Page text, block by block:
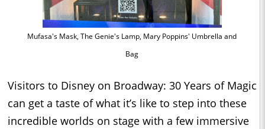
Mufasa's Mask, The Genie's Lamp, Mary Poppins' Umbrella and
Bag
Visitors to Disney on Broadway: 30 Years of Magic
can get a taste of what it’s like to step into these
incredible worlds on stage with a few immersive